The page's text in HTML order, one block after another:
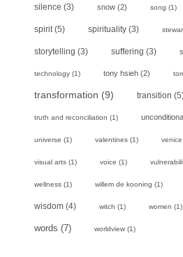
silence (3) snow (2) song (1)
spirit(5) spirituality (3)
storytelling (3) suffering (3)
technology (1) tony hsieh (2)
transformation (9) transition
truth and reconciliation (1)
universe (1) valentines (1)
visual arts (1) voice (1)
wellness (1) willem de kooning (1)
wisdom (4) witch (1) women (1)
words (7) worldview (1)